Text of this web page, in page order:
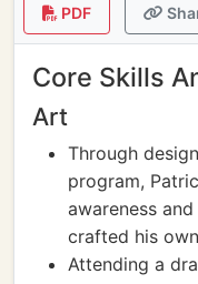
PDF
Core Skills
Art
Through
program,
awareness
crafted his
Attending a